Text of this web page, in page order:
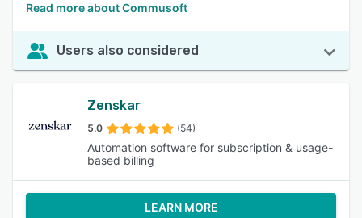
Read more about Commusoft
Users also considered
Zenskar
5.0 (54)
Automation software for subscription & usage-
based billing
LEARN MORE